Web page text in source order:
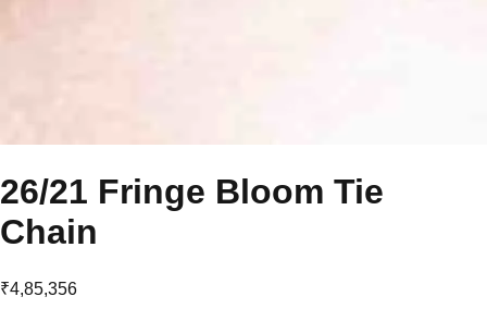
26/21 Fringe Bloom Tie
Chain
₹4,85,356